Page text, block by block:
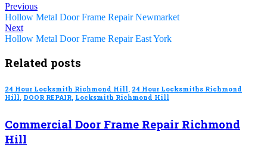
Previous
Hollow Metal Door Frame Repair Newmarket
Next
Hollow Metal Door Frame Repair East York
Related posts
24 Hour Locksmith Richmond Hill, 24 Hour Locksmiths Richmond
Hill, DOOR REPAIR, Locksmith Richmond Hill
Commercial Door Frame Repair Richmond
Hill